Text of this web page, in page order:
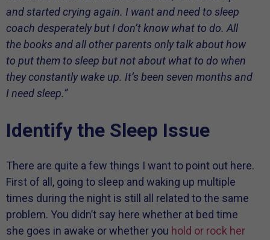
and started crying again. I want and need to sleep
coach desperately but I don’t know what to do. All
the books and all other parents only talk about how
to put them to sleep but not about what to do when
they constantly wake up. It’s been seven months and
I need sleep.”
Identify the Sleep Issue
There are quite a few things I want to point out here.
First of all, going to sleep and waking up multiple
times during the night is still all related to the same
problem. You didn’t say here whether at bed time
she goes in awake or whether you hold or rock her